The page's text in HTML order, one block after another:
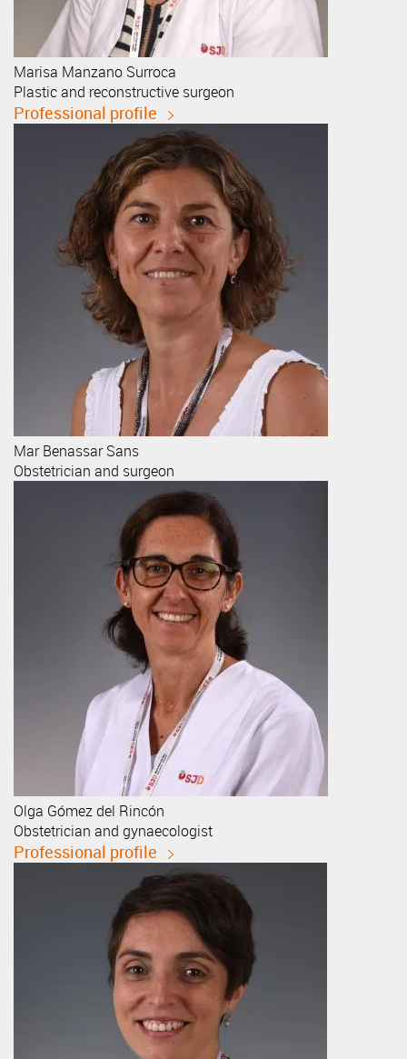
Marisa Manzano Surroca
Plastic and reconstructive surgeon
Professional profile
MarBenassar Sans
Obstetrician and surgeon
Olga Gómez del Rincón
Obstetrician and gynaecologist
Professional profile